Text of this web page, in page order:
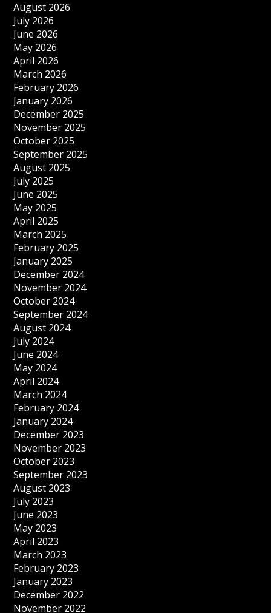
August 2026
July 2026
June 2026
May 2026
April 2026
March 2026
February 2026
January 2026
December 2025
November 2025
October 2025
September 2025
August 2025
July 2025
June 2025
May 2025
April 2025
March 2025
February 2025
January 2025
December 2024
November 2024
October 2024
September 2024
August 2024
July 2024
June 2024
May 2024
April 2024
March 2024
February 2024
January 2024
December 2023
November 2023
October 2023
September 2023
August 2023
July 2023
June 2023
May 2023
April 2023
March 2023
February 2023
January 2023
December 2022
November 2022